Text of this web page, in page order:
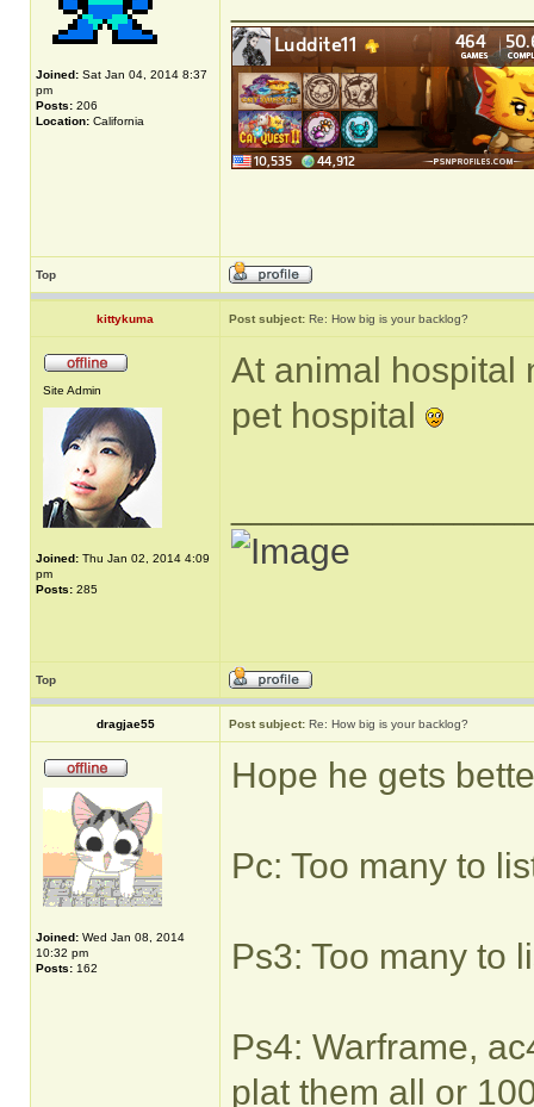
Joined: Sat Jan 04, 2014 8:37
pm
Posts: 206
Location: California
Top
kittykuma Post subject: Re: How big is your backlog?
Site Admin
Joined: Thu Jan 02, 2014 4:09
pm
Posts: 285
At animal hospital
pet hospital
Top
dragjae55 Post subject: Re: How big is your backlog?
Joined: Wed Jan 08, 2014
10:32 pm
Posts: 162
Hope he gets
Pc: Too many to
Ps3: Too many to
Ps4: Warframe,
plat them all or